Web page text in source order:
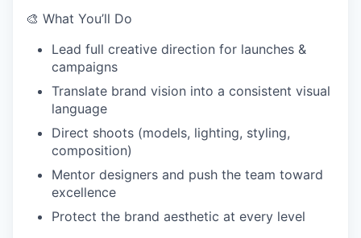
🎨 What You’ll Do
Lead full creative direction for launches &
campaigns
Translate brand vision into a consistent visual
language
Direct shoots (models, lighting, styling,
composition)
Mentor designers and push the team toward
excellence
Protect the brand aesthetic at every level